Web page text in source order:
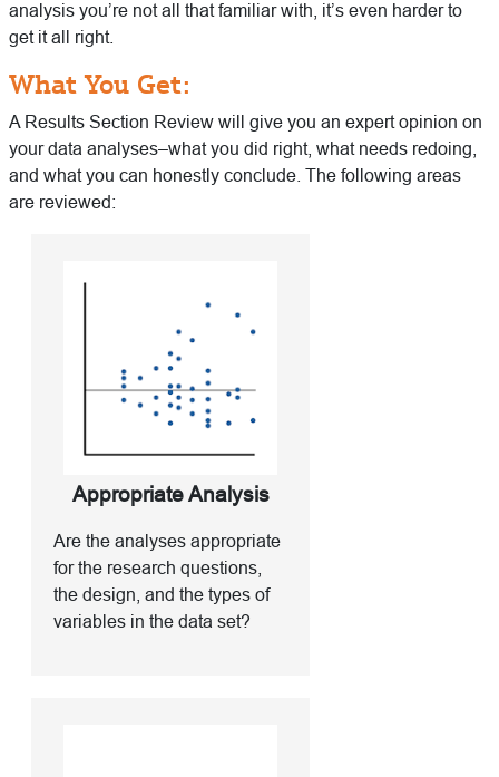
analysis you’re not all that familiar with, it’s even harder to
get it all right.
What You Get:
A Results Section Review will give you an expert opinion on
your data analyses–what you did right, what needs redoing,
and what you can honestly conclude. The following areas
are reviewed:
Appropriate Analysis
Are the analyses appropriate
for the research questions,
the design, and the types of
variables in the data set?